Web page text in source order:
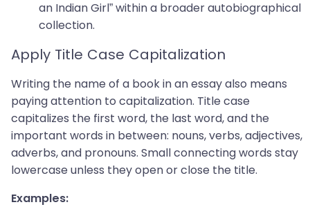
an Indian Girl” within a broader autobiographical
collection.
Apply Title Case Capitalization
Writing the name of a book in an essay also means
paying attention to capitalization. Title case
capitalizes the first word, the last word, and the
important words in between: nouns, verbs, adjectives,
adverbs, and pronouns. Small connecting words stay
lowercase unless they open or close the title.
Examples: